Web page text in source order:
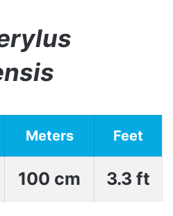
Meters Feet
100 cm 3.3 ft